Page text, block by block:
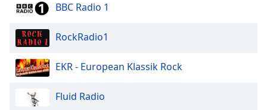
BBC Radio 1
RockRadio1
EKR - European Klassik Rock
Fluid Radio